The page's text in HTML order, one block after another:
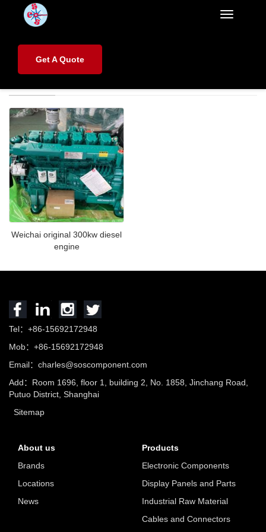
Get A Quote
Weichai original 300kw diesel
engine
Tel：+86-15692172948
Mob：+86-15692172948
Email：charles@soscomponent.com
Add：Room 1696, floor 1, building 2, No. 1858, Jinchang Road,
Putuo District, Shanghai
Sitemap
About us
Brands
Locations
News
Products
Electronic Components
Display Panels and Parts
Industrial Raw Material
Cables and Connectors